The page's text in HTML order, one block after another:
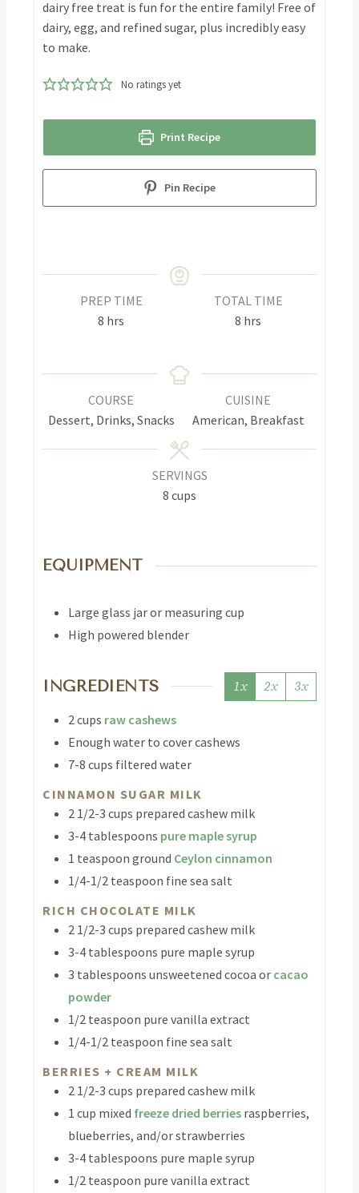
dairy free treat is fun for the entire family! Free of
dairy, egg, and refined sugar, plus incredibly easy
to make.
No ratings yet
Print Recipe
Pin Recipe
PREP TIME
8 hrs
TOTAL TIME
8 hrs
COURSE
Dessert, Drinks, Snacks
CUISINE
American, Breakfast
SERVINGS
8 cups
EQUIPMENT
Large glass jar or measuring cup
High powered blender
INGREDIENTS 1x 2x 3x
2cups raw cashews
Enough water to cover cashews
7-8 cups filtered water
CINNAMON SUGAR MILK
2 1/2-3 cups prepared cashew milk
3-4 tablespoons pure maple syrup
1 teaspoon ground Ceylon cinnamon
1/4-1/2 teaspoon fine sea salt
RICH CHOCOLATE MILK
2 1/2-3 cups prepared cashew milk
3-4 tablespoons pure maple syrup
3 tablespoons unsweetened cocoa or cacao
powder
1/2 teaspoon pure vanilla extract
1/4-1/2 teaspoon fine sea salt
BERRIES + CREAM MILK
2 1/2-3 cups prepared cashew milk
1 cup mixed freeze dried berries raspberries,
blueberries, and/or strawberries
3-4 tablespoons pure maple syrup
1/2 teaspoon pure vanilla extract